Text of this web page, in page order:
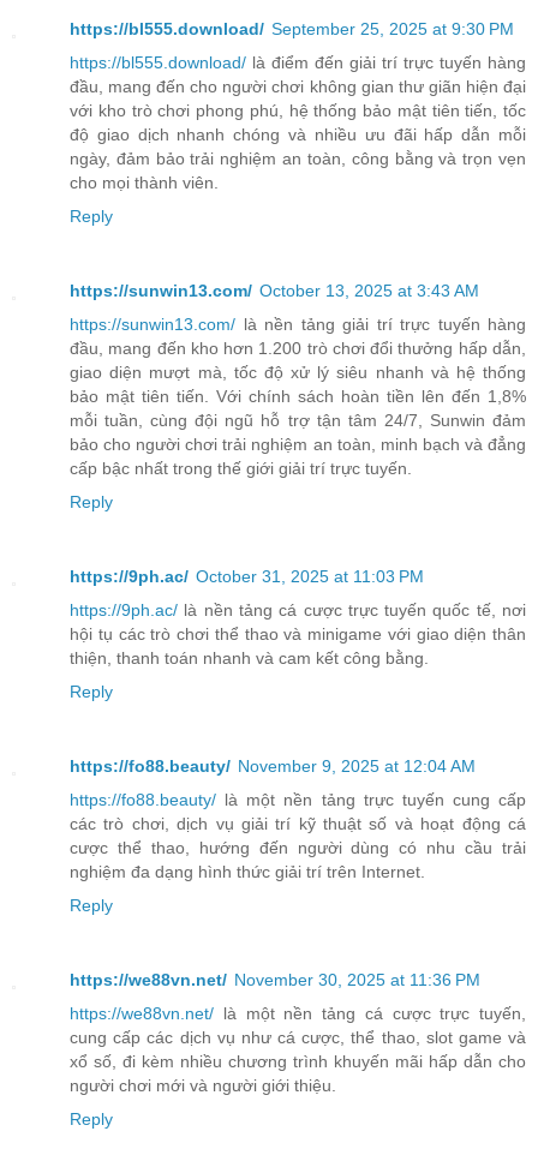
https://bl555.download/ September 25, 2025 at 9:30 PM
https://bl555.download/ là điểm đến giải trí trực tuyến hàng
đầu, mang đến cho người chơi không gian thư giãn hiện đại
với kho trò chơi phong phú, hệ thống bảo mật tiên tiến, tốc
độ giao dịch nhanh chóng và nhiều ưu đãi hấp dẫn mỗi
ngày, đảm bảo trải nghiệm an toàn, công bằng và trọn vẹn
cho mọi thành viên.
Reply
https://sunwin13.com/ October 13, 2025 at 3:43 AM
https://sunwin13.com/ là nền tảng giải trí trực tuyến hàng
đầu, mang đến kho hơn 1.200 trò chơi đổi thưởng hấp dẫn,
giao diện mượt mà, tốc độ xử lý siêu nhanh và hệ thống
bảo mật tiên tiến. Với chính sách hoàn tiền lên đến 1,8%
mỗi tuần, cùng đội ngũ hỗ trợ tận tâm 24/7, Sunwin đảm
bảo cho người chơi trải nghiệm an toàn, minh bạch và đẳng
cấp bậc nhất trong thế giới giải trí trực tuyến.
Reply
https://9ph.ac/ October 31, 2025 at 11:03 PM
https://9ph.ac/ là nền tảng cá cược trực tuyến quốc tế, nơi
hội tụ các trò chơi thể thao và minigame với giao diện thân
thiện, thanh toán nhanh và cam kết công bằng.
Reply
https://fo88.beauty/ November 9, 2025 at 12:04 AM
https://fo88.beauty/ là một nền tảng trực tuyến cung cấp
các trò chơi, dịch vụ giải trí kỹ thuật số và hoạt động cá
cược thể thao, hướng đến người dùng có nhu cầu trải
nghiệm đa dạng hình thức giải trí trên Internet.
Reply
https://we88vn.net/ November 30, 2025 at 11:36 PM
https://we88vn.net/ là một nền tảng cá cược trực tuyến,
cung cấp các dịch vụ như cá cược, thể thao, slot game và
xổ số, đi kèm nhiều chương trình khuyến mãi hấp dẫn cho
người chơi mới và người giới thiệu.
Reply